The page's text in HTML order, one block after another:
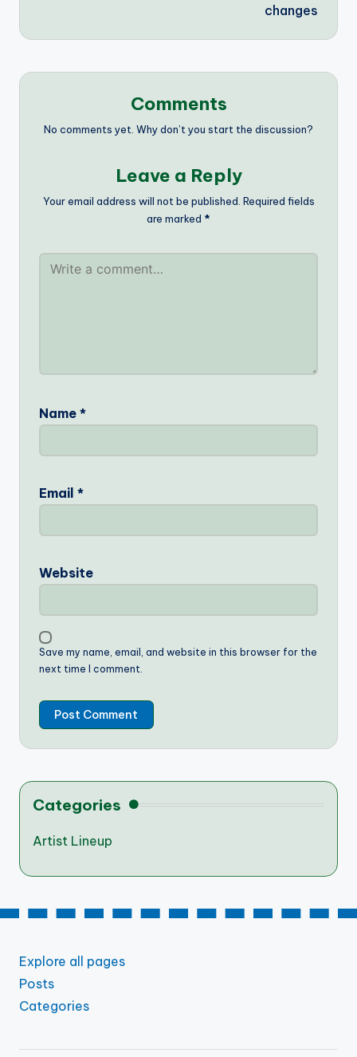
changes
Comments
No comments yet. Why don’t you start the discussion?
Leave a Reply
Your email address will not be published. Required fields
are marked *
Name *
Email *
Website
Save my name, email, and website in this browser for the
next time I comment.
Categories
Artist Lineup
Explore all pages
Posts
Categories